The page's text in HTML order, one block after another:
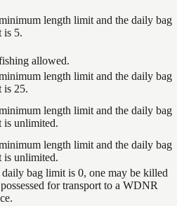
length limit and the daily bag
is 5.
allowed.
length limit and the daily bag
is 25.
length limit and the daily bag
is unlimited.
length limit and the daily bag
is unlimited.
bag limit is 0, one may be killed
for transport to a WDNR